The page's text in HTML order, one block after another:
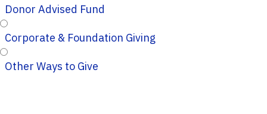
Donor Advised Fund
Corporate & Foundation Giving
Other Ways to Give